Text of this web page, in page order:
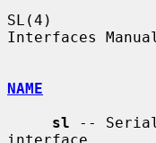
SL(4)
Interfaces
NAME
sl -- Serial